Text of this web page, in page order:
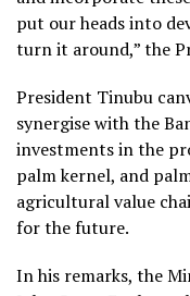
put our heads into
turn it around,” the
President Tinubu
synergise with the
investments in the
palm kernel, and
agricultural value
for the future.
In his remarks, the